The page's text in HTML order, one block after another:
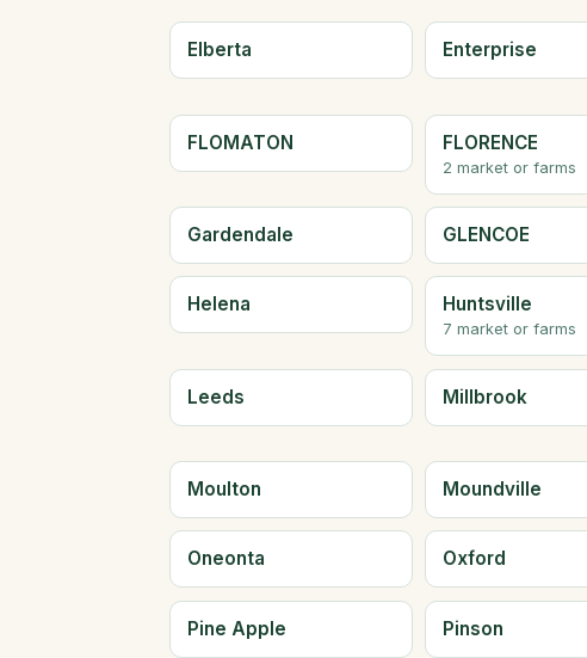
Elberta Enterprise
FLOMATON FLORENCE
2 market or farms
Gardendale GLENCOE
Helena Huntsville
7 market or farms
Leeds Millbrook
Moulton Moundville
Oneonta Oxford
Pine Apple Pinson